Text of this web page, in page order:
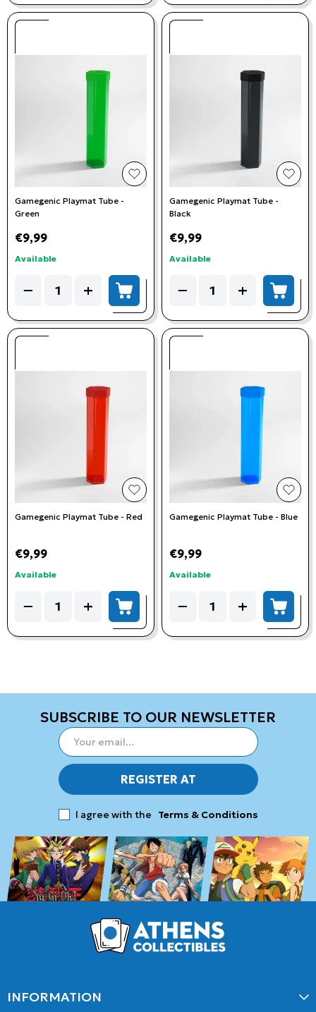
add to wishlist
Gamegenic Playmat Tube -
Green
€9,99
Available
−
Quantity + add to cart
add
Gamegenic Playmat Tube -
Black
€9,99
Available
−
Quantity + add
add to wishlist
Gamegenic Playmat Tube - Red
€9,99
Available
−
Quantity + add to cart
add
Gamegenic Playmat Tube - Blue
€9,99
Available
−
Quantity + add
SUBSCRIBE TO OUR NEWSLETTER
REGISTER AT
I agree with the Terms & Conditions
INFORMATION